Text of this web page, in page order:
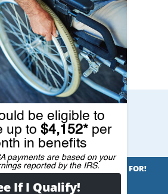
All Rights Reserved
Terms Sitemap
Not Sell My Information